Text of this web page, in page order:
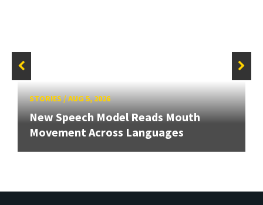
STORIES/AUG 5, 2026
New Speech Model Reads Mouth
Movement Across Languages